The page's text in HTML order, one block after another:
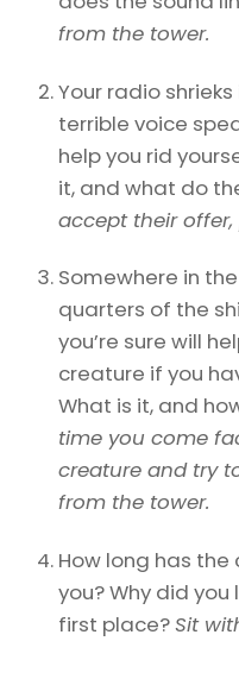
from the tower.
Your radio
terrible voice
help you rid
it, and what do
accept their
Somewhere in
quarters of the
you’re sure will
creature if you
What is it, and
time you come
creature and try
from the tower.
How long has
you? Why did
first place?Sit